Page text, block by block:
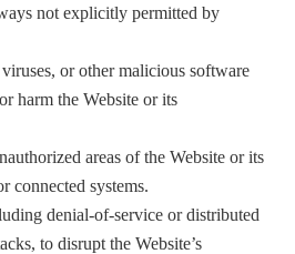
not explicitly permitted by
or other malicious software
harm the Website or its
areas of the Website or its
connected systems.
denial-of-service or distributed
to disrupt the Website’s